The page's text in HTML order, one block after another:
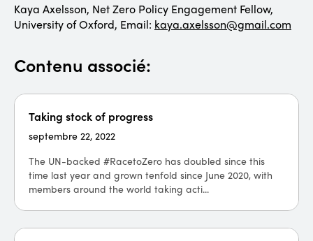
Kaya Axelsson, Net Zero Policy Engagement Fellow,
University of Oxford, Email: kaya.axelsson@gmail.com
Contenu associé:
Taking stock of progress
septembre 22, 2022
The UN-backed #RacetoZero has doubled since this
time last year and grown tenfold since June 2020, with
members around the world taking acti...